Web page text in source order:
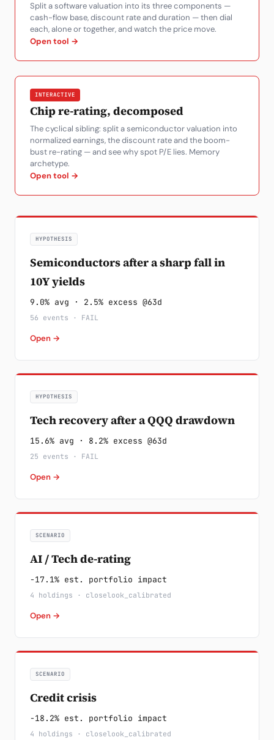
Split a software valuation into its three components —
cash-flow base, discount rate and duration — then dial
each, alone or together, and watch the price move.
Open tool →
INTERACTIVE
Chip re-rating, decomposed
The cyclical sibling: split a semiconductor valuation into
normalized earnings, the discount rate and the boom-
bust re-rating — and see why spot P/E lies. Memory
archetype.
Open tool →
HYPOTHESIS
Semiconductors after a sharp fall in
10Y yields
9.0% avg · 2.5% excess @63d
56 events · FAIL
Open →
HYPOTHESIS
Tech recovery after a QQQ drawdown
15.6% avg · 8.2% excess @63d
25 events · FAIL
Open →
SCENARIO
AI / Tech de-rating
-17.1% est. portfolio impact
4 holdings · closelook_calibrated
Open →
SCENARIO
Credit crisis
-18.2% est. portfolio impact
4 holdings · closelook_calibrated